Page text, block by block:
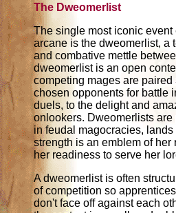
The Dweomerlist
The single most iconic event
arcane is the dweomerlist, a
and combative mettle
dweomerlist is an open
competing mages are
chosen opponents for battle
duels, to the delight and
onlookers. Dweomerlists
in feudal magocracies,
strength is an emblem of her
her readiness to serve her
A dweomerlist is often
of competition so
don't face off against each